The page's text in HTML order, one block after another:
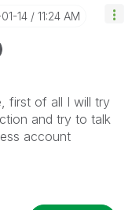
14 11:24 AM
first of all I will try
and try to talk
account